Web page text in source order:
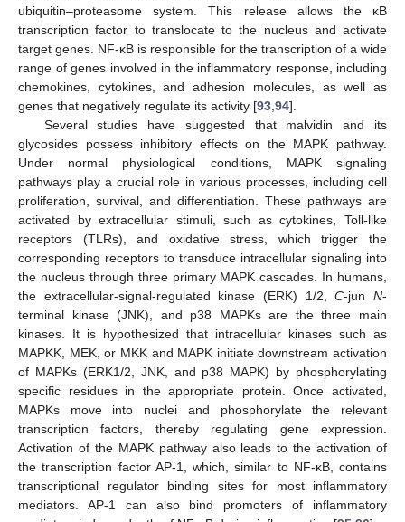
ubiquitin–proteasome system. This release allows the κB
transcription factor to translocate to the nucleus and activate
target genes. NF-κB is responsible for the transcription of a wide
range of genes involved in the inflammatory response, including
chemokines, cytokines, and adhesion molecules, as well as
genes that negatively regulate its activity [93 94].
Several studies have suggested that malvidin and its
glycosides possess inhibitory effects on the MAPK pathway.
Under normal physiological conditions, MAPK signaling
pathways play a crucial role in various processes, including cell
proliferation, survival, and differentiation. These pathways are
activated by extracellular stimuli, such as cytokines, Toll-like
receptors (TLRs), and oxidative stress, which trigger the
corresponding receptors to transduce intracellular signaling into
the nucleus through three primary MAPK cascades. In humans,
the extracellular-signal-regulated kinase (ERK) 1/2,C-junN-
terminal kinase (JNK), and p38 MAPKs are the three main
kinases. It is hypothesized that intracellular kinases such as
MAPKK, MEK, or MKK and MAPK initiate downstream activation
of MAPKs (ERK1/2, JNK, and p38 MAPK) by phosphorylating
specific residues in the appropriate protein. Once activated,
MAPKs move into nuclei and phosphorylate the relevant
transcription factors, thereby regulating gene expression.
Activation of the MAPK pathway also leads to the activation of
the transcription factor AP-1, which, similar to NF-κB, contains
transcriptional regulator binding sites for most inflammatory
mediators. AP-1 can also bind promoters of inflammatory